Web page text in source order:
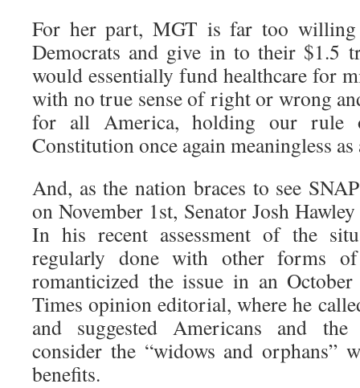
For her part, MGT is far too
Democrats and give in to their $1.5
would essentially fund healthcare for
with no true sense of right or wrong
for all America, holding our rule
Constitution once again meaningless
And, as the nation braces to see
on November 1st, Senator Josh
In his recent assessment of the
regularly done with other forms of
romanticized the issue in an
Times opinion editorial, where he
and suggested Americans and
consider the “widows and orphans”
benefits.